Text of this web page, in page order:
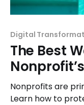
Digital
The Best
Nonprofits are
Learn how to